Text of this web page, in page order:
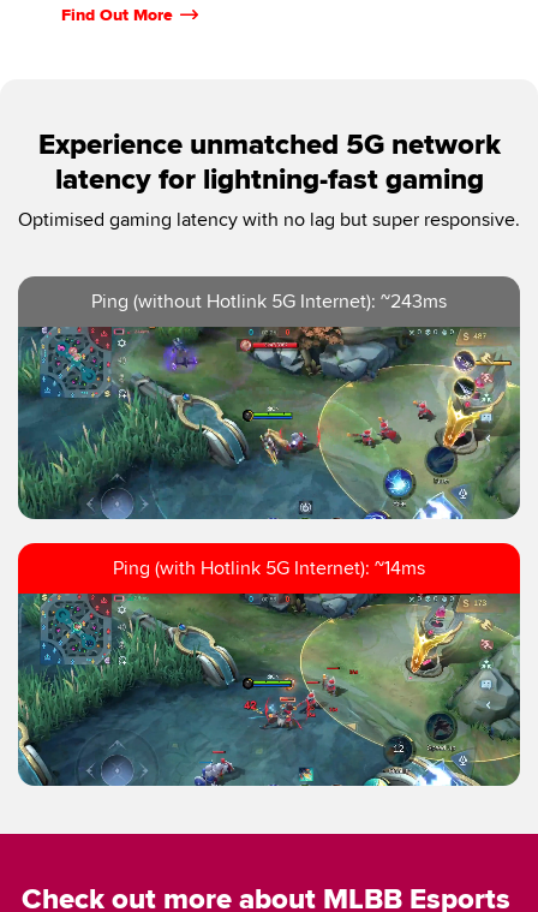
Find Out More
Experience unmatched 5G network
latency for lightning-fast gaming
Optimised gaming latency with no lag but super responsive.
Ping (without Hotlink 5G Internet): ~243ms
Ping (with Hotlink 5G Internet): ~14ms
Check out more about MLBB Esports